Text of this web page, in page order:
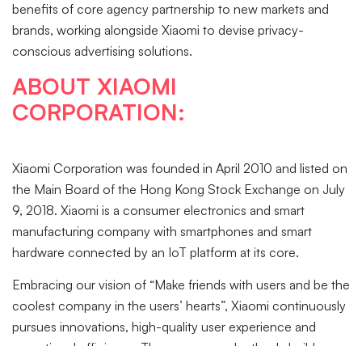
benefits of core agency partnership to new markets and
brands, working alongside Xiaomi to devise privacy-
conscious advertising solutions.
ABOUT XIAOMI
CORPORATION:
Xiaomi Corporation was founded in April 2010 and listed on
the Main Board of the Hong Kong Stock Exchange on July
9, 2018. Xiaomi is a consumer electronics and smart
manufacturing company with smartphones and smart
hardware connected by an IoT platform at its core.
Embracing our vision of “Make friends with users and be the
coolest company in the users’ hearts”, Xiaomi continuously
pursues innovations, high-quality user experience and